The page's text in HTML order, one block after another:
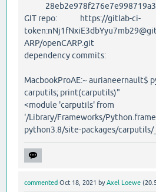
GIT repo: https://gitlab-ci-
ARP/openCARP.git
dependency commits:
MacbookProAE:~ aurianeernault$
carputils; print(carputils)"
<module 'carputils' from
'/Library/Frameworks/
python3.8/site-packages/carputils/
commented Oct 18, 2021 byAxel Loewe (